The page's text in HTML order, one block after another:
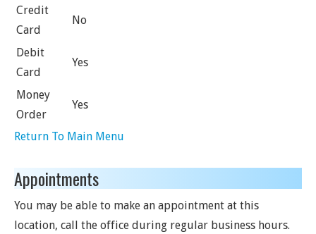
Credit
Card
No
Debit
Card
Yes
Money
Order
Yes
Return To Main Menu
Appointments
You may be able to make an appointment at this
location, call the office during regular business hours.